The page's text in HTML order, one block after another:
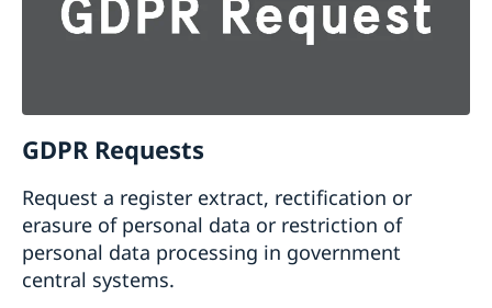
GDPR Requests
Request a register extract, rectification or
erasure of personal data or restriction of
personal data processing in government
central systems.